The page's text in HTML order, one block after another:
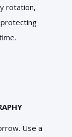
rotation,
Use a